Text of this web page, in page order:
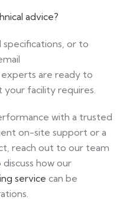
advice?
specifications, or to
experts are ready to
facility requires.
with a trusted
on-site support or a
reach out to our team
discuss how our
service can be